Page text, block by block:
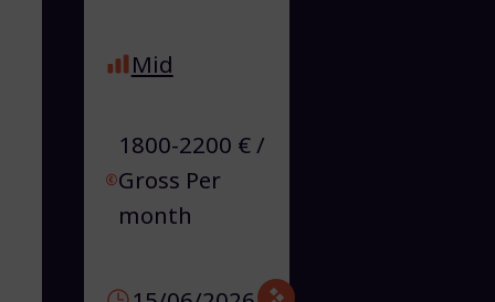
Mid
1800-2200 € /
Gross Per
month